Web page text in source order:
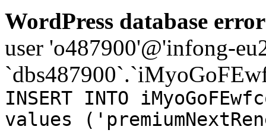
WordPress database
user 'o487900'@'infong-
INSERT INTO
values